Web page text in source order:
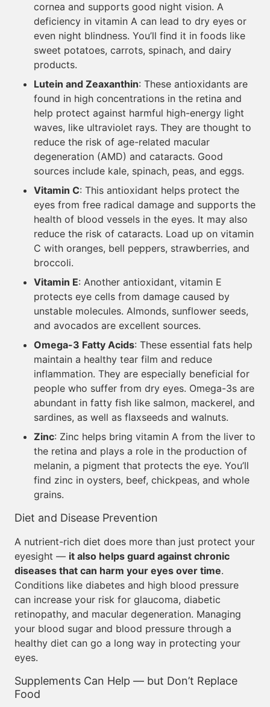
cornea and supports good night vision. A
deficiency in vitamin A can lead to dry eyes or
even night blindness. You’ll find it in foods like
sweet potatoes, carrots, spinach, and dairy
products.
Lutein and Zeaxanthin: These antioxidants are
found in high concentrations in the retina and
help protect against harmful high-energy light
waves, like ultraviolet rays. They are thought to
reduce the risk of age-related macular
degeneration (AMD) and cataracts. Good
sources include kale, spinach, peas, and eggs.
Vitamin C: This antioxidant helps protect the
eyes from free radical damage and supports the
health of blood vessels in the eyes. It may also
reduce the risk of cataracts. Load up on vitamin
C with oranges, bell peppers, strawberries, and
broccoli.
Vitamin E: Another antioxidant, vitamin E
protects eye cells from damage caused by
unstable molecules. Almonds, sunflower seeds,
and avocados are excellent sources.
Omega-3 Fatty Acids: These essential fats help
maintain a healthy tear film and reduce
inflammation. They are especially beneficial for
people who suffer from dry eyes. Omega-3s are
abundant in fatty fish like salmon, mackerel, and
sardines, as well as flaxseeds and walnuts.
Zinc: Zinc helps bring vitamin A from the liver to
the retina and plays a role in the production of
melanin, a pigment that protects the eye. You’ll
find zinc in oysters, beef, chickpeas, and whole
grains.
Diet and Disease Prevention
A nutrient-rich diet does more than just protect your
eyesight — it also helps guard against chronic
diseases that can harm your eyes over time.
Conditions like diabetes and high blood pressure
can increase your risk for glaucoma, diabetic
retinopathy, and macular degeneration. Managing
your blood sugar and blood pressure through a
healthy diet can go a long way in protecting your
eyes.
Supplements Can Help — but Don’t Replace
Food